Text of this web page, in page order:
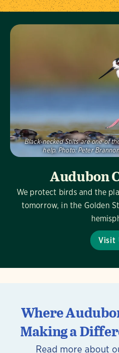
Audubon
We protect birds and the
tomorrow, in the Golden
Visit
Black-necked Stilts are one of
help. Photo: Peter
Visit
Where
Making a
Read more about